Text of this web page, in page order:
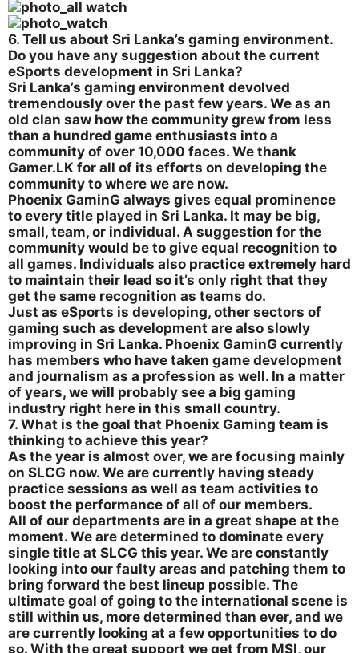
6. Tell us about Sri Lanka’s gaming environment.
Do you have any suggestion about the current
eSports development in Sri Lanka?
Sri Lanka’s gaming environment devolved
tremendously over the past few years. We as an
old clan saw how the community grew from less
than a hundred game enthusiasts into a
community of over 10,000 faces. We thank
Gamer.LK for all of its efforts on developing the
community to where we are now.
Phoenix GaminG always gives equal prominence
to every title played in Sri Lanka. It may be big,
small, team, or individual. A suggestion for the
community would be to give equal recognition to
all games. Individuals also practice extremely hard
to maintain their lead so it’s only right that they
get the same recognition as teams do.
Just as eSports is developing, other sectors of
gaming such as development are also slowly
improving in Sri Lanka. Phoenix GaminG currently
has members who have taken game development
and journalism as a profession as well. In a matter
of years, we will probably see a big gaming
industry right here in this small country.
7. What is the goal that Phoenix Gaming team is
thinking to achieve this year?
As the year is almost over, we are focusing mainly
on SLCG now. We are currently having steady
practice sessions as well as team activities to
boost the performance of all of our members.
All of our departments are in a great shape at the
moment. We are determined to dominate every
single title at SLCG this year. We are constantly
looking into our faulty areas and patching them to
bring forward the best lineup possible. The
ultimate goal of going to the international scene is
still within us, more determined than ever, and we
are currently looking at a few opportunities to do
so. With the great support we get from MSI, our